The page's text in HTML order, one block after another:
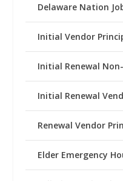
Delaware Nation
Initial Vendor
Initial Renewal
Initial Renewal
Renewal Vendor
Elder Emergency